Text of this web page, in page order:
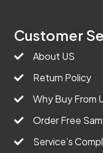
Customer
About US
Return Policy
Why Buy From
Order Free
Service’s